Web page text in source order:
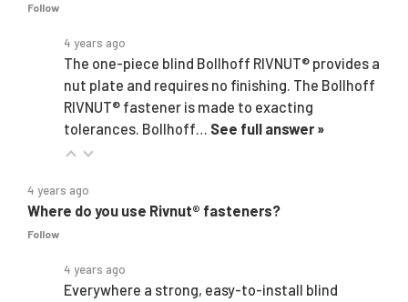
Follow
4 years ago
The one-piece blind Bollhoff RIVNUT® provides a
nut plate and requires no finishing. The Bollhoff
RIVNUT® fastener is made to exacting
tolerances. Bollhoff… See full answer »
4 years ago
Where do you use Rivnut® fasteners?
Follow
4 years ago
Everywhere a strong, easy-to-install blind